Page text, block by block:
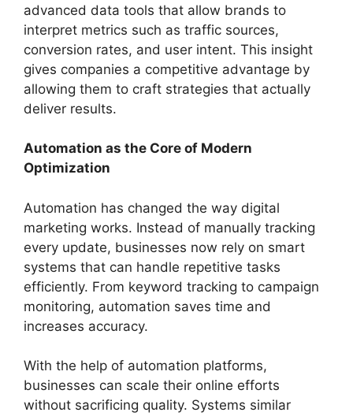
advanced data tools that allow brands to
interpret metrics such as traffic sources,
conversion rates, and user intent. This insight
gives companies a competitive advantage by
allowing them to craft strategies that actually
deliver results.
Automation as the Core of Modern
Optimization
Automation has changed the way digital
marketing works. Instead of manually tracking
every update, businesses now rely on smart
systems that can handle repetitive tasks
efficiently. From keyword tracking to campaign
monitoring, automation saves time and
increases accuracy.
With the help of automation platforms,
businesses can scale their online efforts
without sacrificing quality. Systems similar